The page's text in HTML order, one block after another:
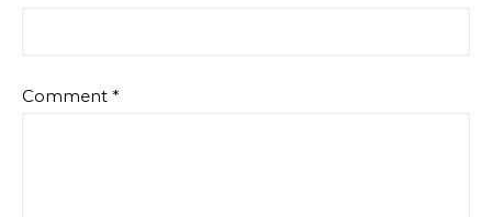
Comment *